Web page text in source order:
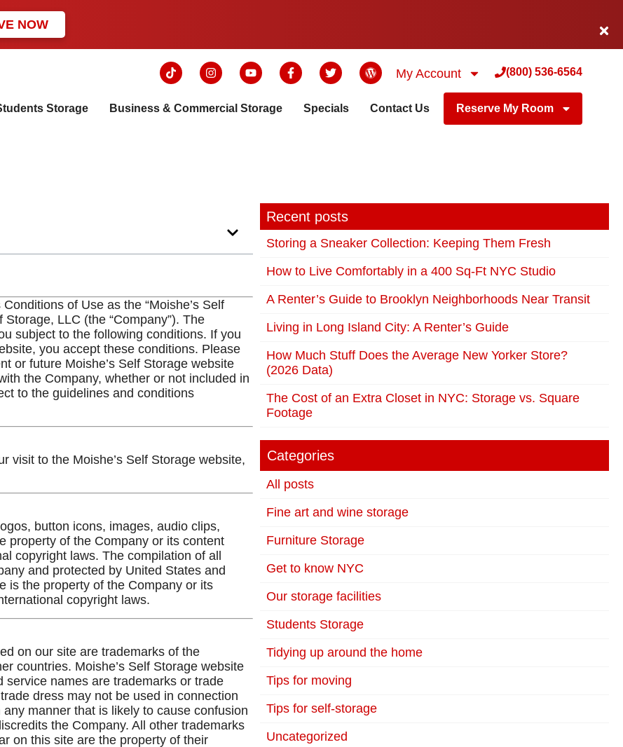
NOW
My Account (800) 536-6564
Storage Business & Commercial Storage Specials Contact Us Reserve My Room
of Use as the “Moishe’s Self
LLC (the “Company”). The
subject to the following conditions. If you
you accept these conditions. Please
or future Moishe’s Self Storage website
the Company, whether or not included in
to the guidelines and conditions
visit to the Moishe’s Self Storage website,
button icons, images, audio clips,
property of the Company or its content
copyright laws. The compilation of all
and protected by United States and
is the property of the Company or its
copyright laws.
on our site are trademarks of the
countries. Moishe’s Self Storage website
names are trademarks or trade
dress may not be used in connection
manner that is likely to cause confusion
the Company. All other trademarks
on this site are the property of their
Recent posts
Storing a Sneaker Collection: Keeping Them Fresh
How to Live Comfortably in a 400 Sq-Ft NYC Studio
A Renter’s Guide to Brooklyn Neighborhoods Near Transit
Living in Long Island City: A Renter’s Guide
How Much Stuff Does the Average New Yorker Store?
(2026 Data)
The Cost of an Extra Closet in NYC: Storage vs. Square
Footage
Categories
All posts
Fine art and wine storage
Furniture Storage
Get to know NYC
Our storage facilities
Students Storage
Tidying up around the home
Tips for moving
Tips for self-storage
Uncategorized